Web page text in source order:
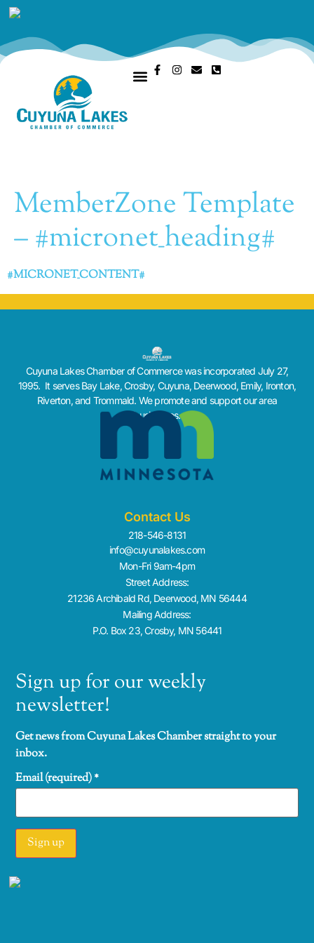
MemberZone Template
– #micronet_heading#
#MICRONET_CONTENT#
Cuyuna Lakes Chamber of Commerce was incorporated July 27,
1995. It serves Bay Lake, Crosby, Cuyuna, Deerwood, Emily, Ironton,
Riverton, and Trommald. We promote and support our area
businesses.
Contact Us
218-546-8131
info@cuyunalakes.com
Mon-Fri 9am-4pm
Street Address:
21236 Archibald Rd, Deerwood, MN 56444
Mailing Address:
P.O. Box 23, Crosby, MN 56441
Sign up for our weekly
newsletter!
Get news from Cuyuna Lakes Chamber straight to your
inbox.
Email (required)*
Constant
Contact